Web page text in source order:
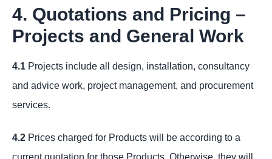
4. Quotations and Pricing –
Projects and General Work
4.1 Projects include all design, installation, consultancy
and advice work, project management, and procurement
services.
4.2 Prices charged for Products will be according to a